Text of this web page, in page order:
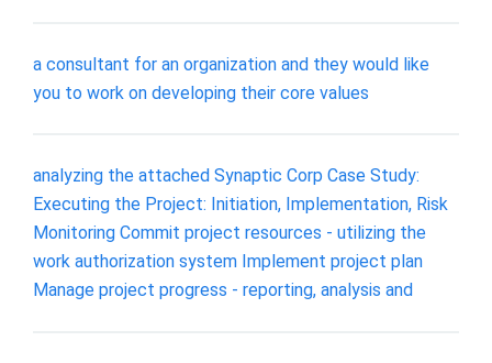
a consultant for an organization and they would like
you to work on developing their core values
analyzing the attached Synaptic Corp Case Study:
Executing the Project: Initiation, Implementation, Risk
Monitoring Commit project resources - utilizing the
work authorization system Implement project plan
Manage project progress - reporting, analysis and